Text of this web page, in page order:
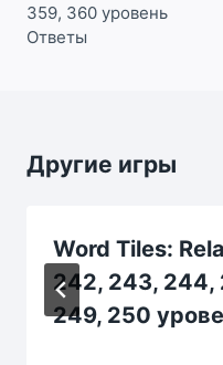
359, 360 уровень
Ответы
Другие игры
Word Tiles:
242, 243, 244,
249, 250